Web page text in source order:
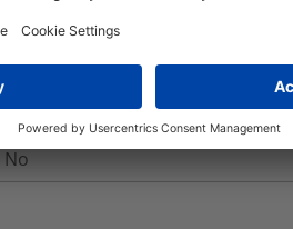
Helagaine HEGEMIP
Electromagnetic Protection
HEGEMIP20
No